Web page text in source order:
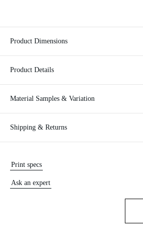
Product Dimensions
Product Details
Material Samples & Variation
Shipping & Returns
Print specs
Ask an expert